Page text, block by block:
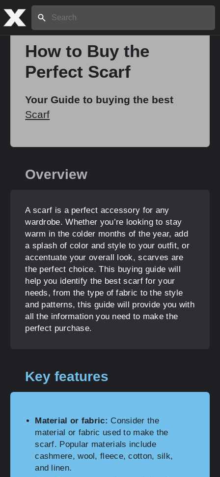
Search:
How to Buy the
Perfect Scarf
Your Guide to buying the best
Scarf
Overview
A scarf is a perfect accessory for any
wardrobe. Whether you’re looking to stay
warm in the colder months of the year, add
a splash of color and style to your outfit, or
accentuate your overall look, scarves are
the perfect choice. This buying guide will
help you identify the best scarf for your
needs, from the type of fabric to the style
and patterns, this guide will provide you with
all the information you need to make the
perfect purchase.
Key features
Material or fabric: Consider the
material or fabric used to make the
scarf. Popular materials include
cashmere, wool, fleece, cotton, silk,
and linen.
Home
About
Share